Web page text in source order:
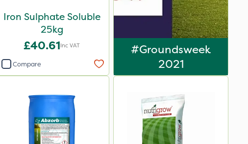
Iron Sulphate Soluble
25kg
£40.61Inc VAT
Compare
#Groundsweek
2021